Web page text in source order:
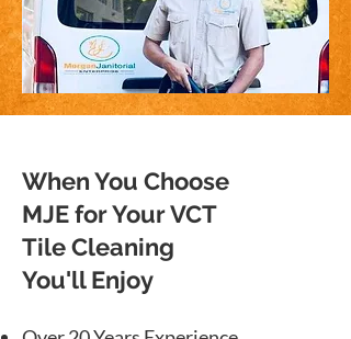
When You Choose
MJE for Your VCT
Tile Cleaning
You'll Enjoy